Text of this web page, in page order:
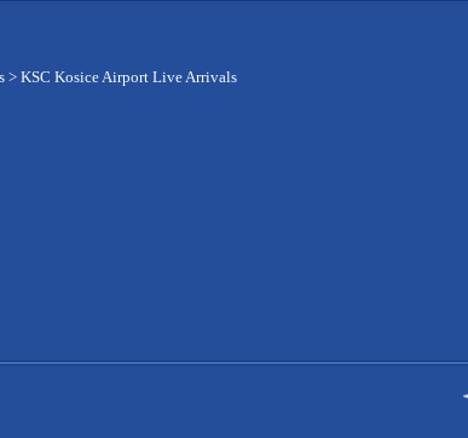
> KSC Kosice Airport Live Arrivals